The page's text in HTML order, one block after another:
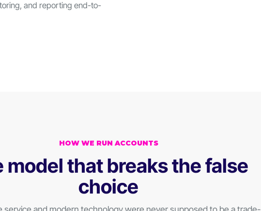
and reporting end-to-
HOW WE RUN ACCOUNTS
model that breaks the false
choice